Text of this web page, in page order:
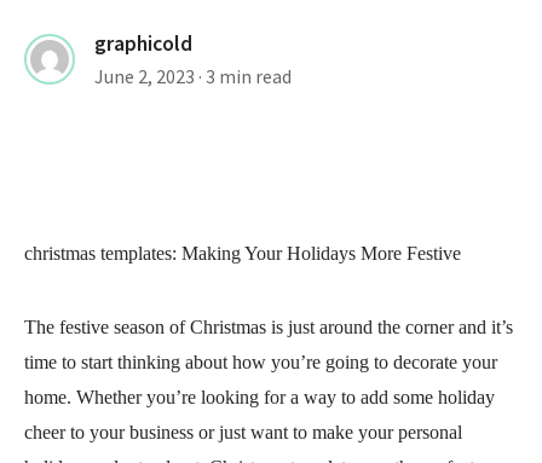
graphicold
June 2, 2023 · 3 min read
christmas templates: Making Your Holidays More Festive
The festive season of Christmas is just around the corner and it’s
time to start thinking about how you’re going to decorate your
home. Whether you’re looking for a way to add some holiday
cheer to your business or just want to make your personal